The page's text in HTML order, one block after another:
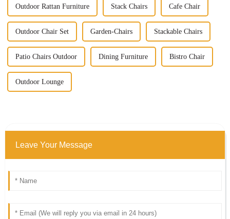
Outdoor Rattan Furniture Stack Chairs Cafe Chair
Outdoor Chair Set Garden-Chairs Stackable Chairs
Patio Chairs Outdoor Dining Furniture Bistro Chair
Outdoor Lounge
Leave Your Message